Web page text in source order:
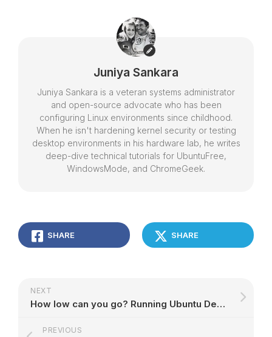
Juniya Sankara
Juniya Sankara is a veteran systems administrator
and open-source advocate who has been
configuring Linux environments since childhood.
When he isn't hardening kernel security or testing
desktop environments in his hardware lab, he writes
deep-dive technical tutorials for UbuntuFree,
WindowsMode, and ChromeGeek.
SHARE SHARE
NEXT
How low can you go? Running Ubuntu Desktop on a 2GB Raspberry Pi 4 | Ubuntu
PREVIOUS